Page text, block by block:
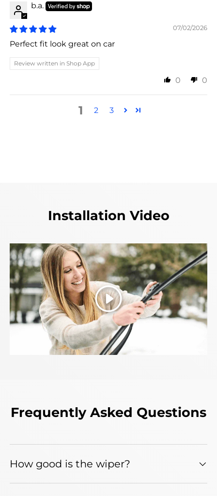
b.a.
07/02/2026
Perfect fit look great on car
Review written in Shop App
0 0
1 2 3
Installation Video
Play
Frequently Asked Questions
How good is the wiper?